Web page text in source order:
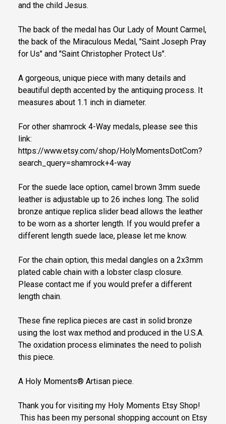
and the child Jesus.
The back of the medal has Our Lady of Mount Carmel,
the back of the Miraculous Medal, "Saint Joseph Pray
for Us" and "Saint Christopher Protect Us".
A gorgeous, unique piece with many details and
beautiful depth accented by the antiquing process. It
measures about 1.1 inch in diameter.
For other shamrock 4-Way medals, please see this
link:
https://www.etsy.com/shop/HolyMomentsDotCom?
search_query=shamrock+4-way
For the suede lace option, camel brown 3mm suede
leather is adjustable up to 26 inches long. The solid
bronze antique replica slider bead allows the leather
to be worn as a shorter length. If you would prefer a
different length suede lace, please let me know.
For the chain option, this medal dangles on a 2x3mm
plated cable chain with a lobster clasp closure.
Please contact me if you would prefer a different
length chain.
These fine replica pieces are cast in solid bronze
using the lost wax method and produced in the U.S.A.
The oxidation process eliminates the need to polish
this piece.
A Holy Moments® Artisan piece.
Thank you for visiting my Holy Moments Etsy Shop!
This has been my personal shopping account on Etsy